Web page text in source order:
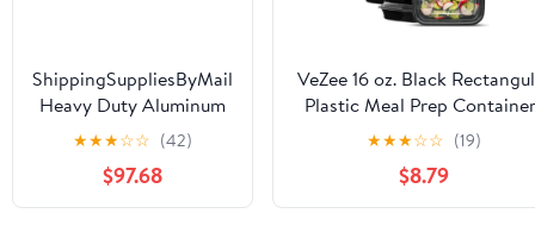
ShippingSuppliesByMail
Heavy Duty Aluminum
Foil Roll 24 x 1000'
Large Durability
Strength Preservation
★★★☆☆ (42)
$97.68
VeZee 16 oz. Black
Plastic Meal Prep
with Clear Dome Lids|
Box, BPA Free, Stackable,
Microwave/Dishwasher/
Safe|30CT
★★★☆☆ (19)
$8.79